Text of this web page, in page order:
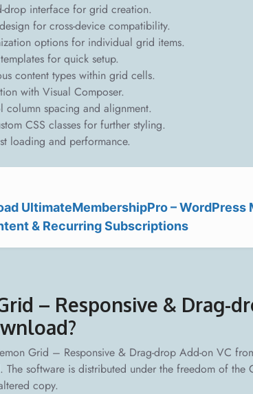
drop interface for grid creation.
for cross-device compatibility.
options for individual grid items.
for quick setup.
content types within grid cells.
with Visual Composer.
spacing and alignment.
CSS classes for further styling.
loading and performance.
UltimateMembershipPro – WordPress
& Recurring Subscriptions
– Responsive & Drag-
Grid – Responsive & Drag-drop Add-on VC
The software is distributed under the freedom of the
copy.